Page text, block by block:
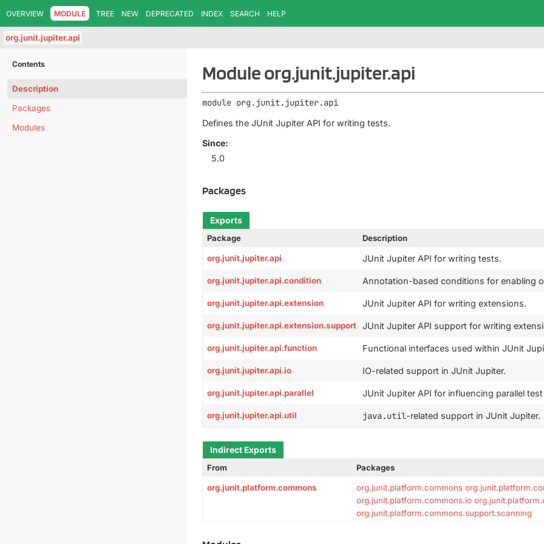
OVERVIEW MODULE TREE NEW DEPRECATED INDEX SEARCH HELP
org.junit.jupiter.api
Contents
Description
Packages
Modules
Module org.junit.jupiter.api
module org.junit.jupiter.api
Defines the JUnit Jupiter API for writing tests.
Since:
5.0
Packages
Exports
Package
Description
org.junit.jupiter.api JUnit Jupiter API for writing tests.
org.junit.jupiter.api.condition Annotation-based conditions for enabling
org.junit.jupiter.api.extension JUnit Jupiter API for writing extensions.
org.junit.jupiter.api.extension.support JUnit Jupiter API support for writing
org.junit.jupiter.api.function Functional interfaces used within JUnit
org.junit.jupiter.api.io IO-related support in JUnit Jupiter.
org.junit.jupiter.api.parallel JUnit Jupiter API for influencing parallel
org.junit.jupiter.api.util java.util-related support in JUnit Jupiter.
Indirect Exports
From
Packages
org.junit.platform.commons org.junit.platform.commons
org.junit.platform.commons.io
org.junit.platform.commons.support.scanning